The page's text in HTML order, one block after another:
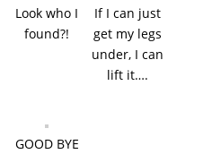
Look who I
found?!
If I can just
get my legs
under, I can
lift it….
GOOD BYE